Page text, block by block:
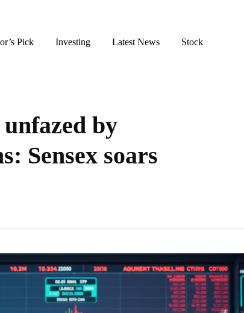
Pick Investing Latest News Stock
by
Sensex soars